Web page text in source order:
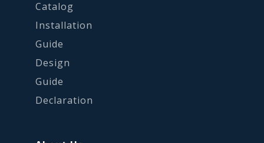
Catalog
Installation
Guide
Design
Guide
Declaration